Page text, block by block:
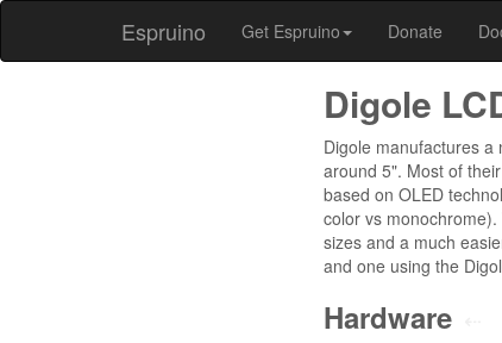
Espruino Get Espruino Donate
Digole
Digole manufactures a
around 5". Most of
based on OLED
color vs
sizes and a much
and one using the
Hardware